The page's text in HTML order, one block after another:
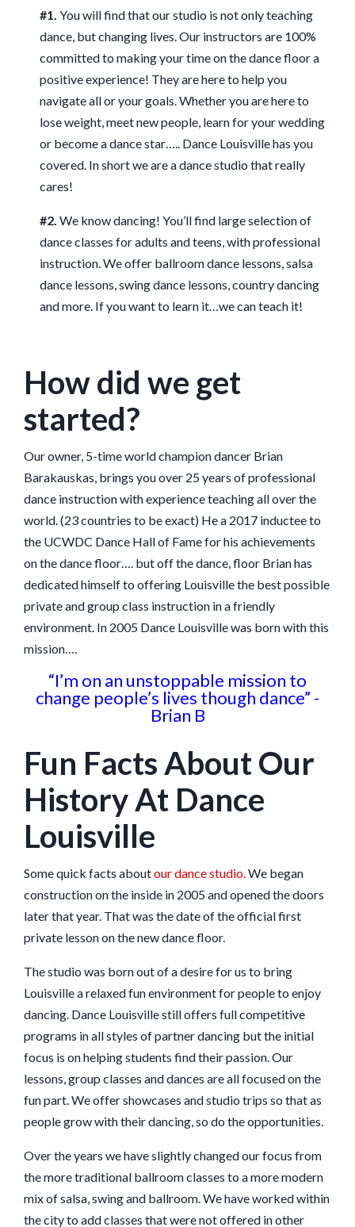
#1. You will find that our studio is not only teaching
dance, but changing lives. Our instructors are 100%
committed to making your time on the dance floor a
positive experience! They are here to help you
navigate all or your goals. Whether you are here to
lose weight, meet new people, learn for your wedding
or become a dance star….. Dance Louisville has you
covered. In short we are a dance studio that really
cares!
#2. We know dancing! You’ll find large selection of
dance classes for adults and teens, with professional
instruction. We offer ballroom dance lessons, salsa
dance lessons, swing dance lessons, country dancing
and more. If you want to learn it…we can teach it!
How did we get
started?
Our owner, 5-time world champion dancer Brian
Barakauskas, brings you over 25 years of professional
dance instruction with experience teaching all over the
world. (23 countries to be exact) He a 2017 inductee to
the UCWDC Dance Hall of Fame for his achievements
on the dance floor…. but off the dance, floor Brian has
dedicated himself to offering Louisville the best possible
private and group class instruction in a friendly
environment. In 2005 Dance Louisville was born with this
mission….
“I’m on an unstoppable mission to
change people’s lives though dance” -
Brian B
Fun Facts About Our
History At Dance
Louisville
Some quick facts aboutour dance studio.We began
construction on the inside in 2005 and opened the doors
later that year. That was the date of the official first
private lesson on the new dance floor.
The studio was born out of a desire for us to bring
Louisville a relaxed fun environment for people to enjoy
dancing. Dance Louisville still offers full competitive
programs in all styles of partner dancing but the initial
focus is on helping students find their passion. Our
lessons, group classes and dances are all focused on the
fun part. We offer showcases and studio trips so that as
people grow with their dancing, so do the opportunities.
Over the years we have slightly changed our focus from
the more traditional ballroom classes to a more modern
mix of salsa, swing and ballroom. We have worked within
the city to add classes that were not offered in other